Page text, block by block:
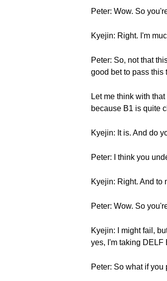
Peter: Wow. So
Kyejin: Right. I'm
Peter: So, not that
good bet to pass this
Let me think with
because B1 is quite
Kyejin: It is. And do
Peter: I think you
Kyejin: Right. And to
Peter: Wow. So
Kyejin: I might fail,
yes, I'm taking DELF
Peter: So what if